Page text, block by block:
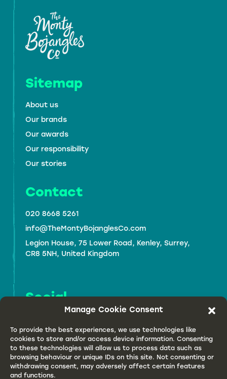
Manage Cookie Consent
To provide the best experiences, we use technologies like
cookies to store and/or access device information. Consenting
to these technologies will allow us to process data such as
browsing behaviour or unique IDs on this site. Not consenting or
withdrawing consent, may adversely affect certain features
and functions.
Sitemap
About us
Our brands
Our awards
Our responsibility
Our stories
Contact
020 8668 5261
info@TheMontyBojanglesCo.com
Legion House, 75 Lower Road, Kenley, Surrey,
CR8 5NH, United Kingdom
Social